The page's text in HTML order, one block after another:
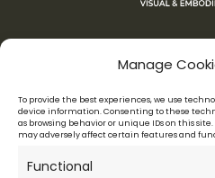
Manage
To provide the best experiences, we use
device information. Consenting to these
as browsing behavior or unique IDs on this
may adversely affect certain features and
Functional
Amritaé Design is a boutique